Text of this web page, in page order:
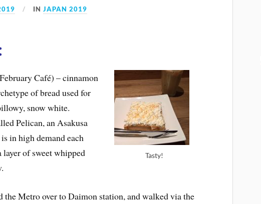
INJAPAN 2019
Tasty!
Café) – cinnamon
of bread used for
snow white.
Pelican, an Asakusa
in high demand each
layer of sweet whipped
the Metro over to Daimon station, and walked via the